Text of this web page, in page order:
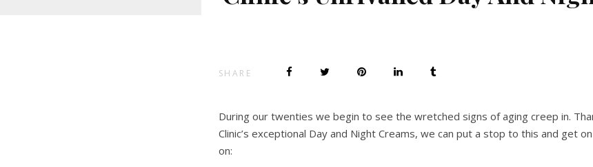
SHARE
During our twenties we begin to see the wretched signs of aging creep in.
Clinic’s exceptional Day and Night Creams, we can put a stop to this and get
on: